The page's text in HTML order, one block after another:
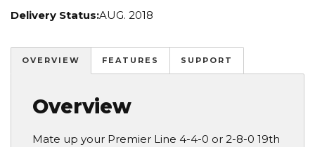
Delivery Status:AUG. 2018
OVERVIEW FEATURES SUPPORT
Overview
Mate up your Premier Line 4-4-0 or 2-8-0 19th